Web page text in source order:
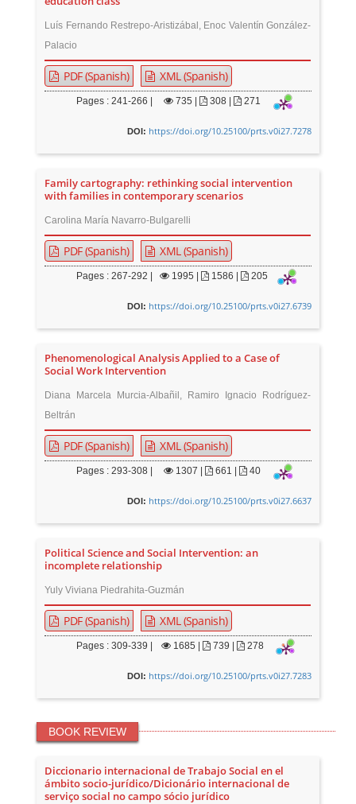
Luís Fernando Restrepo-Aristizábal, Enoc Valentín González-
Palacio
PDF (Spanish) XML (Spanish)
Pages : 241-266 | 735 | 308 | 271
DOI: https://doi.org/10.25100/prts.v0i27.7278
Family cartography: rethinking social intervention
with families in contemporary scenarios
Carolina María Navarro-Bulgarelli
PDF (Spanish) XML (Spanish)
Pages : 267-292 | 1995 | 1586 | 205
DOI: https://doi.org/10.25100/prts.v0i27.6739
Phenomenological Analysis Applied to a Case of
Social Work Intervention
Diana Marcela Murcia-Albañil, Ramiro Ignacio Rodríguez-
Beltrán
PDF (Spanish) XML (Spanish)
Pages : 293-308 | 1307 | 661 | 40
DOI: https://doi.org/10.25100/prts.v0i27.6637
Political Science and Social Intervention: an
incomplete relationship
Yuly Viviana Piedrahita-Guzmán
PDF (Spanish) XML (Spanish)
Pages : 309-339 | 1685 | 739 | 278
DOI: https://doi.org/10.25100/prts.v0i27.7283
BOOK REVIEW
Diccionario internacional de Trabajo Social en el
ámbito socio-jurídico/Dicionário internacional de
serviço social no campo sócio jurídico